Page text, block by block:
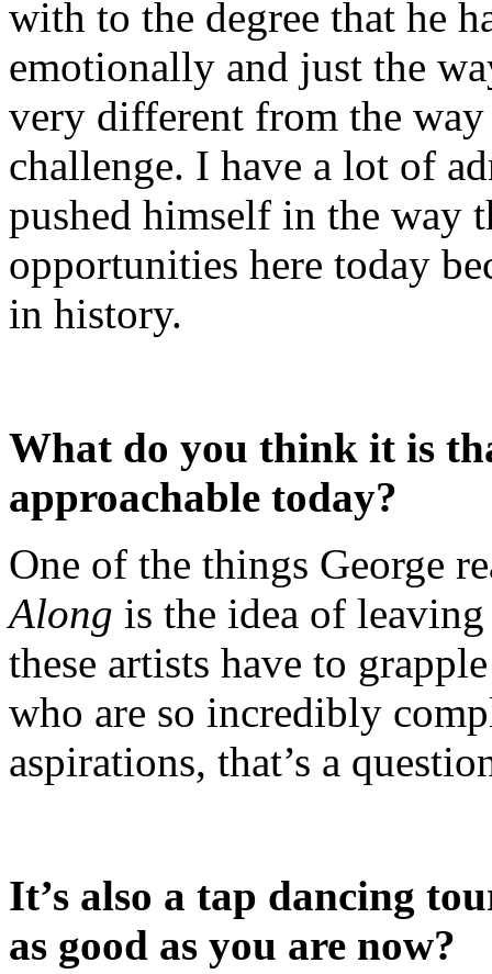
with to the degree that he
emotionally and just the
very different from the
challenge. I have a lot of
pushed himself in the way
opportunities here today
in history.
What do you think it is
approachable today?
One of the things George
Along is the idea of leaving
these artists have to
who are so incredibly
aspirations, that’s a
It’s also a tap dancing
as good as you are now?